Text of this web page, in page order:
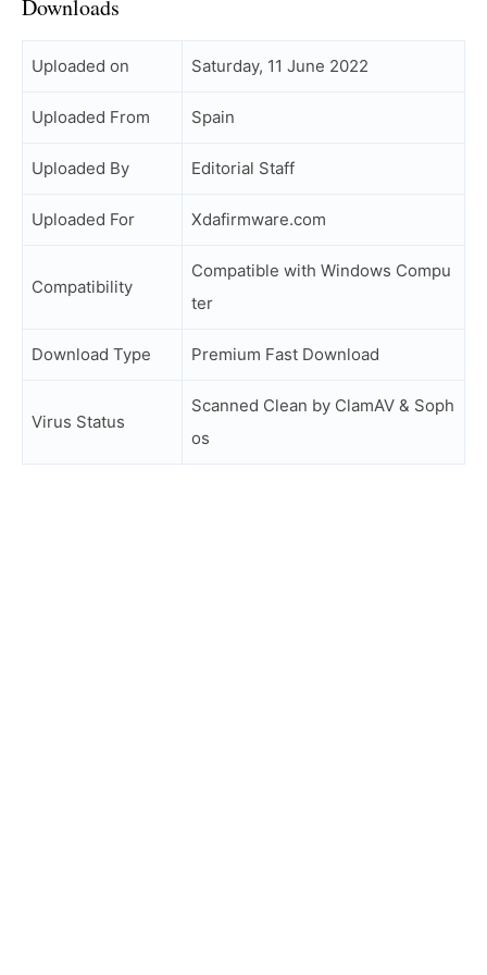
Downloads
Uploaded on Saturday, 11 June 2022
Uploaded From Spain
Uploaded By Editorial Staff
Uploaded For Xdafirmware.com
Compatibility
Compatible with Windows Compu
ter
Download Type Premium Fast Download
Virus Status
Scanned Clean by ClamAV & Soph
os